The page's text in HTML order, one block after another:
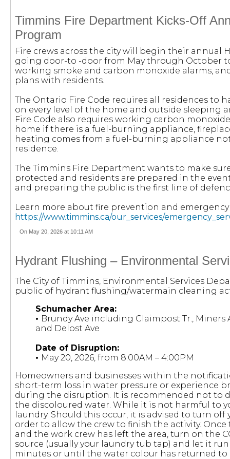
Timmins Fire Department Kicks-Off
Program
Fire crews across the city will begin their annual
going door-to -door from May through October
working smoke and carbon monoxide alarms,
plans with residents.
The Ontario Fire Code requires all residences to
on every level of the home and outside sleeping
Fire Code also requires working carbon
home if there is a fuel-burning appliance,
heating comes from a fuel-burning appliance
residence.
The Timmins Fire Department wants to make
protected and residents are prepared in the
and preparing the public is the first line of
Learn more about fire prevention and
https://www.timmins.ca/our_services/
On May 20, 2026 at 10:11 AM
Hydrant Flushing – Environmental
The City of Timmins, Environmental Services
public of hydrant flushing/watermain cleaning
Schumacher Area:
• Brundy Ave including Claimpost Tr., Miners
and Delost Ave
Date of Disruption:
• May 20, 2026, from 8:00AM – 4:00PM
Homeowners and businesses within the
short-term loss in water pressure or experience
during the disruption. It is recommended not to
the discoloured water. While it is not harmful to
laundry. Should this occur, it is advised to turn
order to allow the crew to finish the activity.
and the work crew has left the area, turn on the
source (usually your laundry tub tap) and let it
minutes or until the water colour has returned to